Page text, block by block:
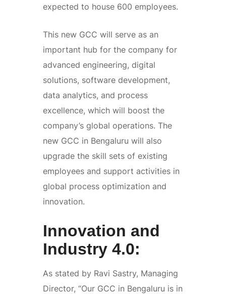
expected to house 600 employees.
This new GCC will serve as an
important hub for the company for
advanced engineering, digital
solutions, software development,
data analytics, and process
excellence, which will boost the
company’s global operations. The
new GCC in Bengaluru will also
upgrade the skill sets of existing
employees and support activities in
global process optimization and
innovation.
Innovation and
Industry 4.0:
As stated by Ravi Sastry, Managing
Director, “Our GCC in Bengaluru is in